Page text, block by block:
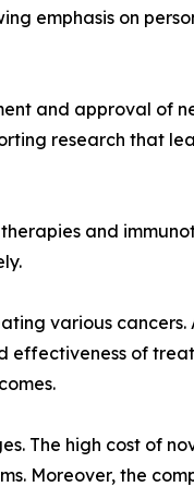
emphasis on
and approval of
research that
and
various
effectiveness of
The high cost of
Moreover, the